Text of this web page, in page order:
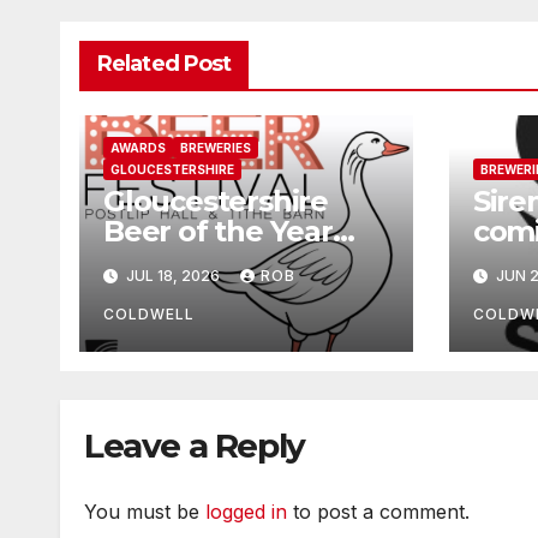
Related Post
AWARDS
BREWERIES
GLOUCESTERSHIRE
Gloucestershire
Beer of the Year
2026
JUL 18, 2026 ROB
COLDWELL
JUN
Leave a Reply
You must be logged in to post a comment.